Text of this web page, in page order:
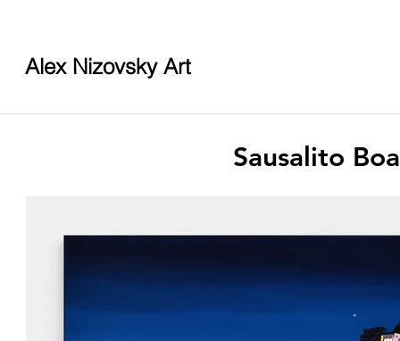
Alex Nizovsky Art
Sausalito